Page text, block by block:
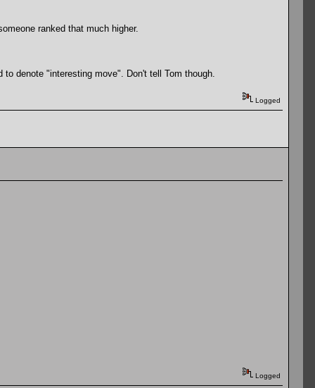
ranked that much higher.
denote "interesting move". Don't tell Tom though.
Logged
Logged